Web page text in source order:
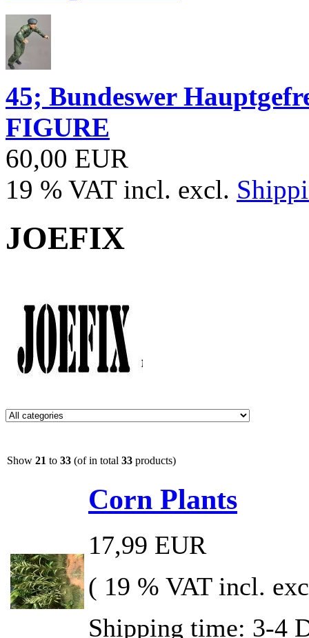
45; Bundeswer
FIGURE
60,00 EUR
19 % VAT incl. excl.
JOEFIX
Show 21 to 33 (of in total 33 products)
Corn Plants
17,99 EUR
( 19 % VAT incl.
Shipping time: 3-4